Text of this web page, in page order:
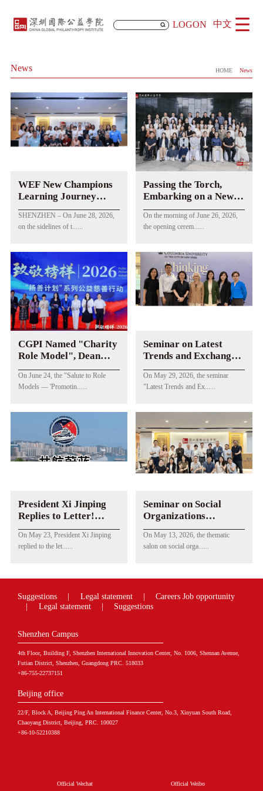
LOGON 中文
News HOME News
WEF New Champions
Learning Journey
Concludes at CGPI
SHENZHEN – On June 28, 2026,
on the sidelines of t......
Passing the Torch,
Embarking on a New
Journey of Public
Welfare! The Opening
Ceremony of EMP
Held
On the morning of June 26, 2026,
the opening cerem......
CGPI Named "Charity
Role Model", Dean
Chen Huanshan
Awarded "Female
Charity Promotion
On June 24, the "Salute to Role
Models — 'Promotin......
Seminar on Latest
Trends and Exchanges
of China-US
Philanthropy in Global
Context Held
On May 29, 2026, the seminar
"Latest Trends and Ex......
President Xi Jinping
Replies to Letter!
China-US Youth
Philanthropy
Exchange Promoted by
On May 23, President Xi Jinping
replied to the let......
Seminar on Social
Organizations
Promoting Industrial
Development &
Symposium on
(2025) Held in
Shenzhen
On May 13, 2026, the thematic
salon on social orga......
Suggestions | Legal statement | Careers Job opportunity
|
Legal statement | Suggestions
Shenzhen Campus
4th Floor, Building F, Shenzhen International Innovation Center, No. 1006, Shennan Avenue,
Futian District, Shenzhen, Guangdong PRC. 518033
+86-755-22737151
Beijing office
22/F, Block A, Beijing Ping An International Finance Center, No.3, Xinyuan South Road,
Chaoyang District, Beijing, PRC. 100027
+86-10-52210388
Official Wechat Official Weibo